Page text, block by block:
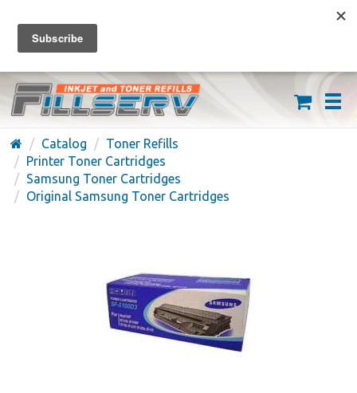
FREE SHIPPING ON ORDERS OVER $59
(626) 371-7790
Catalog
Toner Refills
Printer Toner Cartridges
Samsung Toner Cartridges
Original Samsung Toner Cartridges